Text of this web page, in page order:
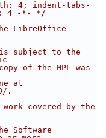
4; indent-tabs-
4 -*- */
LibreOffice
is subject to the
of the MPL was
at
.
covered by the
Software